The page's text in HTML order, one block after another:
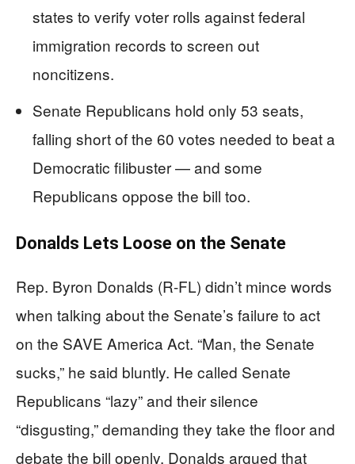
states to verify voter rolls against federal
immigration records to screen out
noncitizens.
Senate Republicans hold only 53 seats,
falling short of the 60 votes needed to beat a
Democratic filibuster — and some
Republicans oppose the bill too.
Donalds Lets Loose on the Senate
Rep. Byron Donalds (R-FL) didn’t mince words
when talking about the Senate’s failure to act
on the SAVE America Act. “Man, the Senate
sucks,” he said bluntly. He called Senate
Republicans “lazy” and their silence
“disgusting,” demanding they take the floor and
debate the bill openly. Donalds argued that